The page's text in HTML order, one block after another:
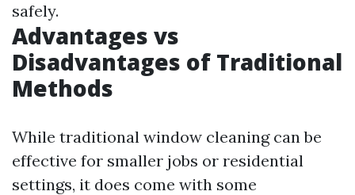
safely.
Advantages vs
Disadvantages of Traditional
Methods
While traditional window cleaning can be
effective for smaller jobs or residential
settings, it does come with some